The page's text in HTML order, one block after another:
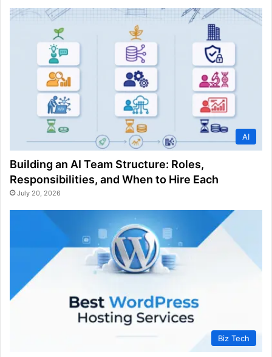
AI
Building an AI Team Structure: Roles,
Responsibilities, and When to Hire Each
July 20, 2026
Biz Tech